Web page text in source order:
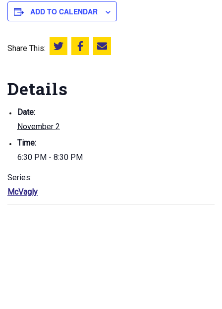
ADD TO CALENDAR
Share This: Share this on Twitter
Share this on Facebook
Email this page
Details
Date:
November 2
Time:
6:30 PM - 8:30 PM
Series:
McVagly